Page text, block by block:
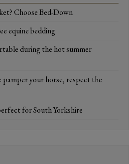
Choose Bed-Down
equine bedding
during the hot summer
pamper your horse, respect the
for South Yorkshire